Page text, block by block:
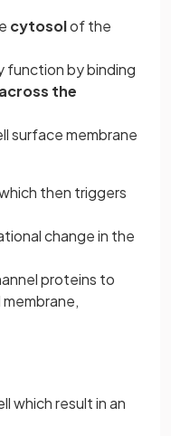
cytosolof the
function by binding
the
surface membrane
then triggers
change in the
proteins to
which result in an